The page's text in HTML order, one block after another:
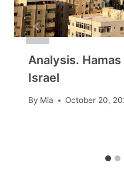
Analysis.
Israel
By Mia October 20,